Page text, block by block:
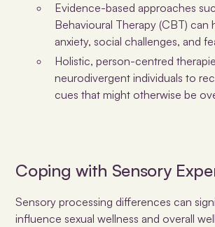
Evidence-based approaches
Behavioural Therapy (CBT) can
anxiety, social challenges, and
Holistic, person-centred
neurodivergent individuals to
cues that might otherwise be
Coping with Sensory
Sensory processing differences can
influence sexual wellness and overall